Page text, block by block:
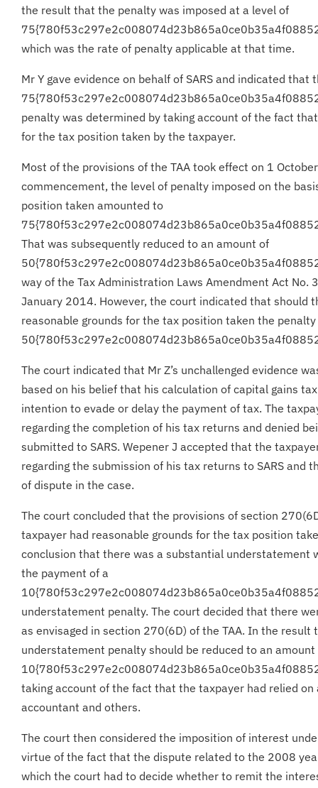
the result that the penalty was imposed at a level of
which was the rate of penalty applicable at that time.
Mr Y gave evidence on behalf of SARS and indicated that
penalty was determined by taking account of the fact
for the tax position taken by the taxpayer.
Most of the provisions of the TAA took effect on 1
commencement, the level of penalty imposed on the
position taken amounted to
That was subsequently reduced to an amount of
way of the Tax Administration Laws Amendment Act
January 2014. However, the court indicated that should
reasonable grounds for the tax position taken the
The court indicated that Mr Z’s unchallenged evidence
based on his belief that his calculation of capital gains
intention to evade or delay the payment of tax. The
regarding the completion of his tax returns and denied
submitted to SARS. Wepener J accepted that the
regarding the submission of his tax returns to SARS and
of dispute in the case.
The court concluded that the provisions of section
taxpayer had reasonable grounds for the tax position
conclusion that there was a substantial
the payment of a
understatement penalty. The court decided that there
as envisaged in section 270(6D) of the TAA. In the
understatement penalty should be reduced to an amount
taking account of the fact that the taxpayer had relied on
accountant and others.
The court then considered the imposition of interest
virtue of the fact that the dispute related to the 2008
which the court had to decide whether to remit the